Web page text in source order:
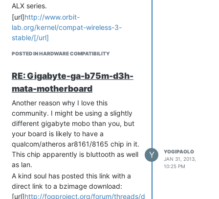
ALX series.
[url]http://www.orbit-
lab.org/kernel/compat-wireless-3-
stable/[/url]
driver listed on the link above.
Wish me luck…
EDIT: well crap, I have to look up how to
compile this module into the new kernel.
More later…
I also did find that, under ubuntu, there
is the “wireless-compat” package(s)
which may contain alx drivers.
[quote=“yogipaolo, post: 10395,
member: 61”]Another reason why I love
this community. I might be using a
slightly different gigabyte mobo than
POSTED IN HARDWARE COMPATIBILITY
RE: Gigabyte-ga-b75m-d3h-
mata-motherboard
Another reason why I love this
community. I might be using a slightly
different gigabyte mobo than you, but
your board is likely to have a
qualcom/atheros ar8161/8165 chip in it.
This chip apparently is bluttooth as well
as lan.
A kind soul has posted this link with a
direct link to a bzimage download:
[url]http://fogproject.org/forum/threads/dell-
Y
YOGIPAOLO
JAN 31, 2013,
10:25 PM